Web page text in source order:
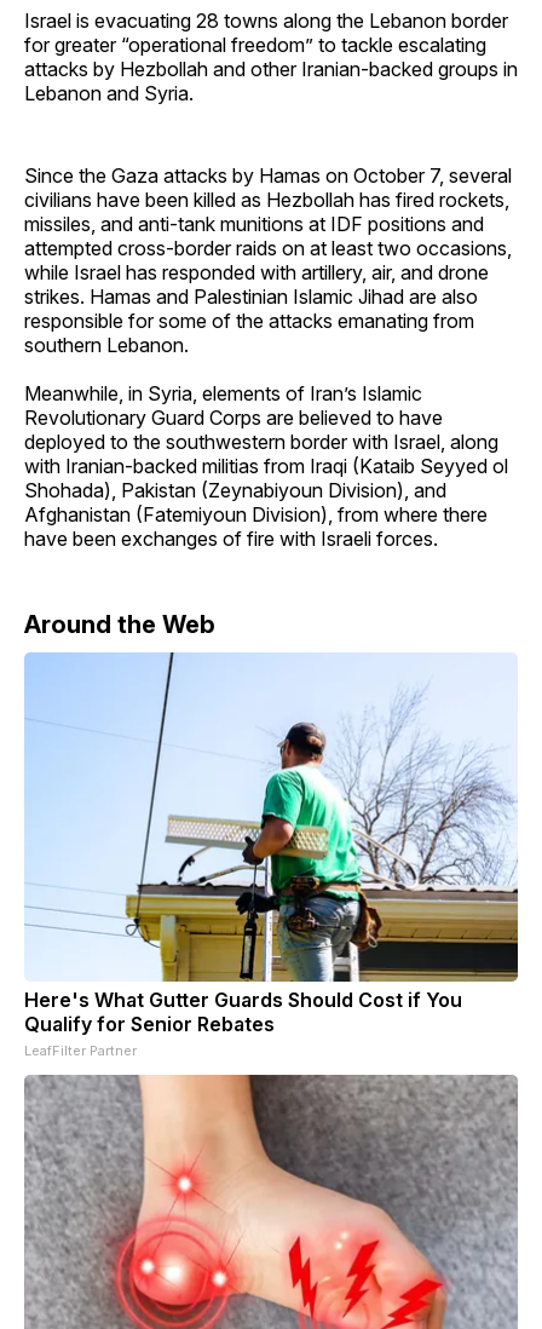
Israel is evacuating 28 towns along the Lebanon border
for greater “operational freedom” to tackle escalating
attacks by Hezbollah and other Iranian-backed groups in
Lebanon and Syria.
Since the Gaza attacks by Hamas on October 7, several
civilians have been killed as Hezbollah has fired rockets,
missiles, and anti-tank munitions at IDF positions and
attempted cross-border raids on at least two occasions,
while Israel has responded with artillery, air, and drone
strikes. Hamas and Palestinian Islamic Jihad are also
responsible for some of the attacks emanating from
southern Lebanon.
Meanwhile, in Syria, elements of Iran’s Islamic
Revolutionary Guard Corps are believed to have
deployed to the southwestern border with Israel, along
with Iranian-backed militias from Iraqi (Kataib Seyyed ol
Shohada), Pakistan (Zeynabiyoun Division), and
Afghanistan (Fatemiyoun Division), from where there
have been exchanges of fire with Israeli forces.
Around the Web
Here's What Gutter Guards Should Cost if You
Qualify for Senior Rebates
LeafFilter Partner